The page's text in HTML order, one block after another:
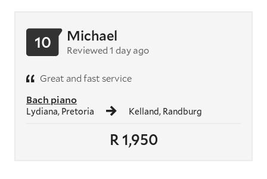
R 1,950
Bach piano
Lydiana, Pretoria Kelland, Randburg
10 Michael
Reviewed 1 day ago
Great and fast service